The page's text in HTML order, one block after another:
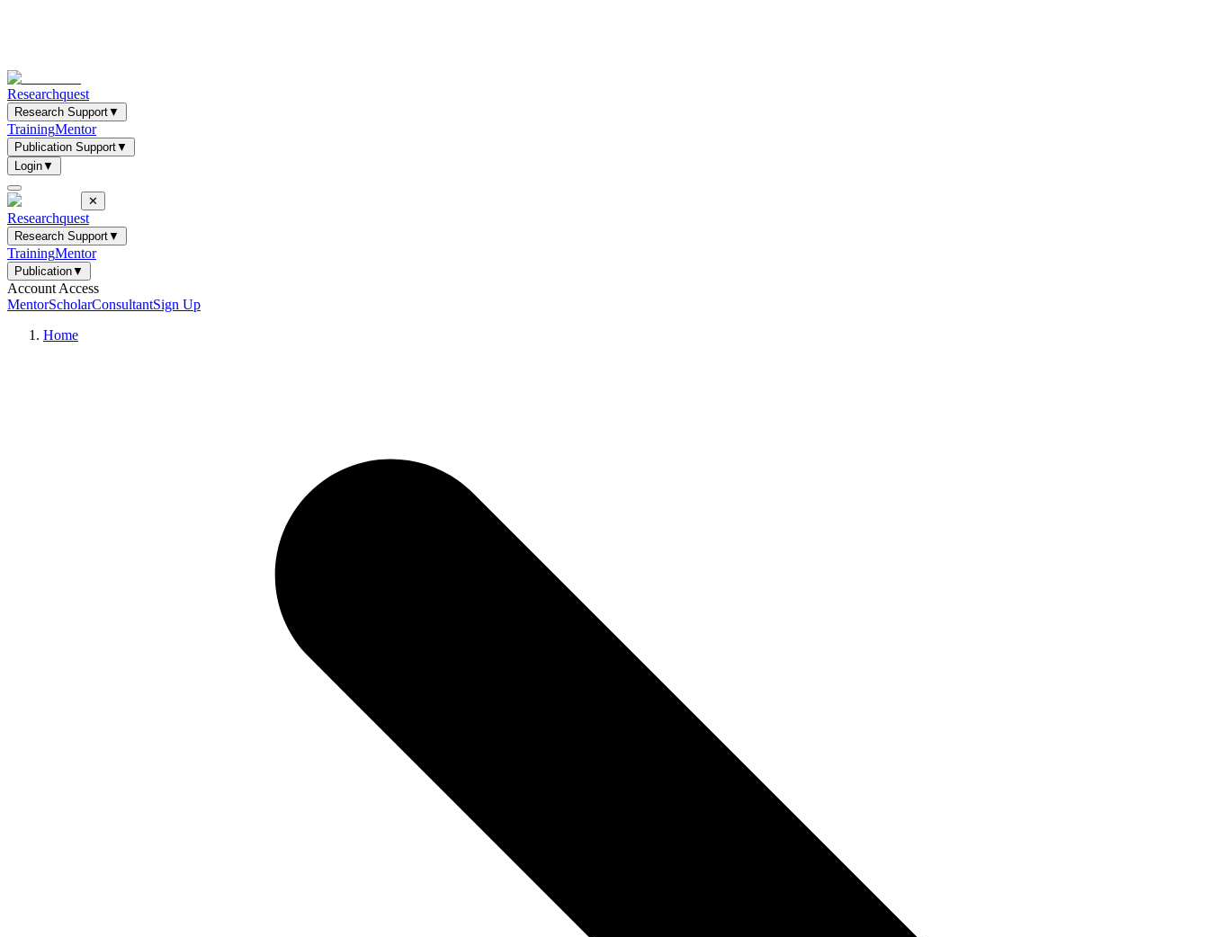
Researchquest
Research Support▼
TrainingMentor
Publication Support▼
Login▼
✕
Researchquest
Research Support▼
TrainingMentor
Publication▼
Account Access
MentorScholarConsultantSign Up
Home